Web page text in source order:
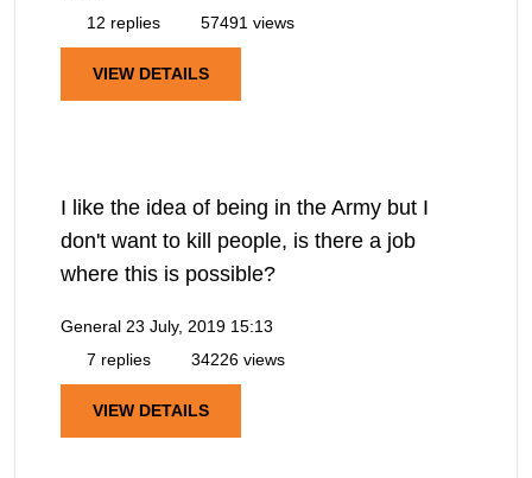
12 replies
57491 views
VIEW DETAILS
I like the idea of being in the Army but I
don't want to kill people, is there a job
where this is possible?
General 23 July, 2019 15:13
7 replies
34226 views
VIEW DETAILS